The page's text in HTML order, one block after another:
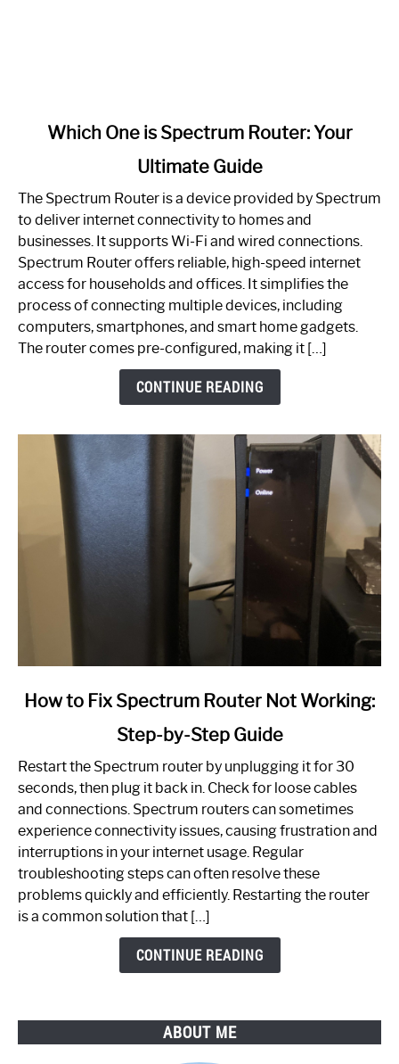
One
is
Spectrum
Router:
Your
Guide
Which One is Spectrum Router: Your
Ultimate Guide
The Spectrum Router is a device provided by Spectrum
to deliver internet connectivity to homes and
businesses. It supports Wi-Fi and wired connections.
Spectrum Router offers reliable, high-speed internet
access for households and offices. It simplifies the
process of connecting multiple devices, including
computers, smartphones, and smart home gadgets.
The router comes pre-configured, making it […]
CONTINUE READING
link
to
Spectrum
Router
Not
Working:
Step-
by-
How to Fix Spectrum Router Not Working:
Step-by-Step Guide
Restart the Spectrum router by unplugging it for 30
seconds, then plug it back in. Check for loose cables
and connections. Spectrum routers can sometimes
experience connectivity issues, causing frustration and
interruptions in your internet usage. Regular
troubleshooting steps can often resolve these
problems quickly and efficiently. Restarting the router
is a common solution that […]
CONTINUE READING
ABOUT ME